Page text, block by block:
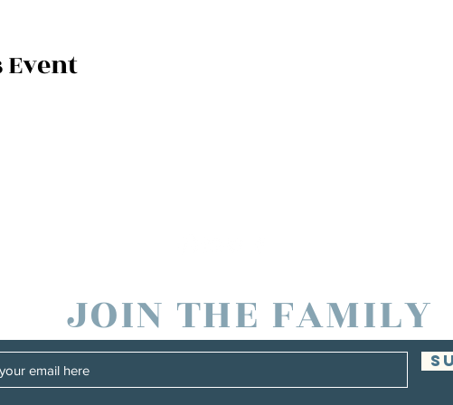
JOIN THE FAMILY